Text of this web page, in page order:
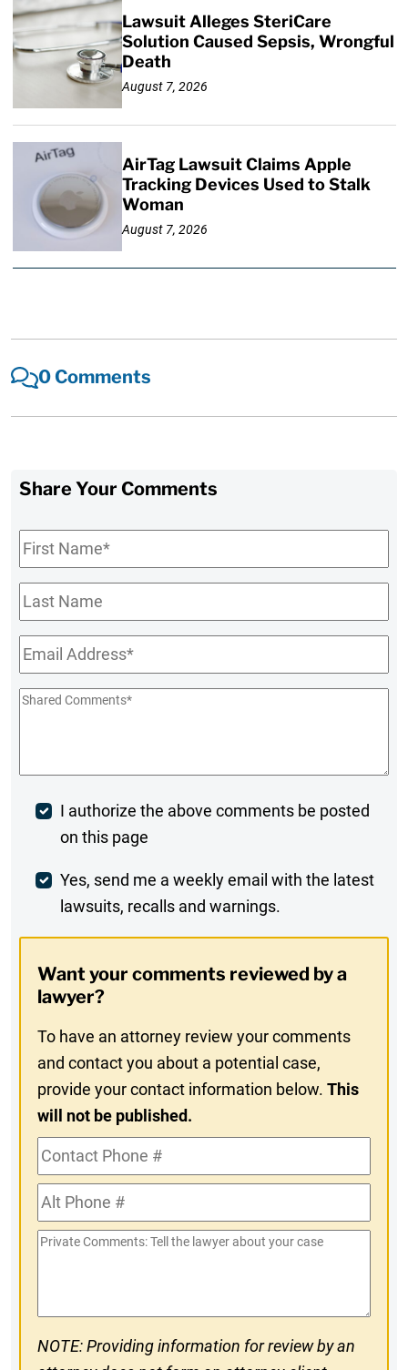
Lawsuit Alleges SteriCare
Solution Caused Sepsis, Wrongful
Death
August 7, 2026
AirTag Lawsuit Claims Apple
Tracking Devices Used to Stalk
Woman
August 7, 2026
0 Comments
Share Your Comments
First
Name*
Last
Name
Email*
Shared
Post
Comment
I authorize the above comments be posted
on this page
Weekly
Digest
In
Yes, send me a weekly email with the latest
lawsuits, recalls and warnings.
Want your comments reviewed by a
lawyer?
To have an attorney review your comments
and contact you about a potential case,
provide your contact information below.This
will not be published.
Contact
Phone
#Alt
Phone
#
Private
NOTE: Providing information for review by an